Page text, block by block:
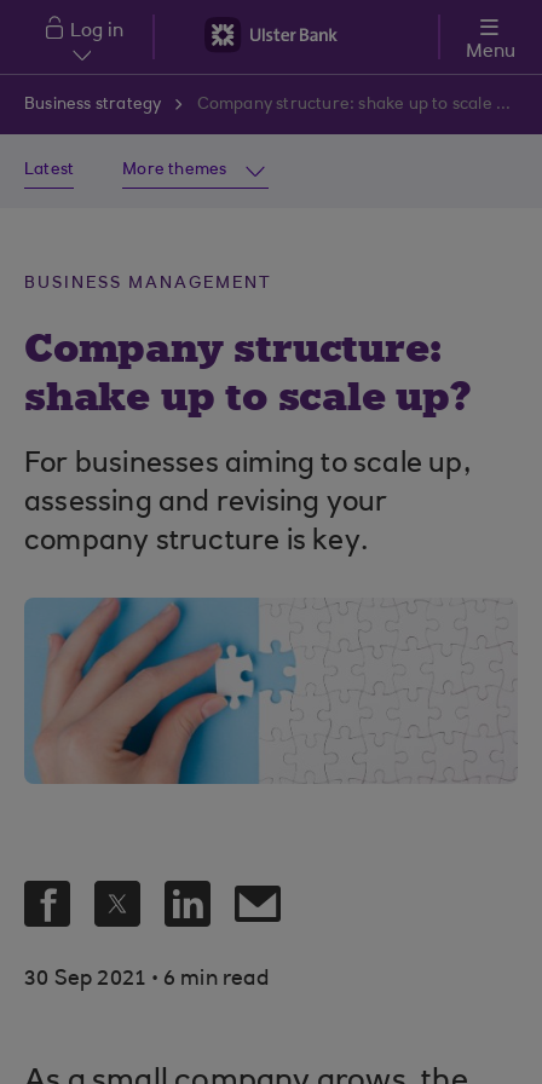
Skip to main content
Log in
Menu
Business strategy Company structure: shake up to scale up?
Latest More themes
BUSINESS MANAGEMENT
Company structure:
shake up to scale up?
For businesses aiming to scale up,
assessing and revising your
company structure is key.
30 Sep 2021 . 6 min read